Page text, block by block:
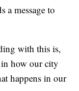
a message to
with this is,
in how our city
happens in our